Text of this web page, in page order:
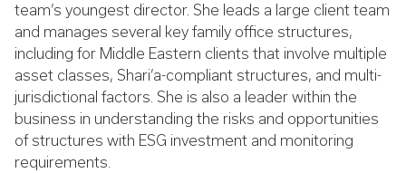
team’s youngest director. She leads a large client team
and manages several key family office structures,
including for Middle Eastern clients that involve multiple
asset classes, Shari’a-compliant structures, and multi-
jurisdictional factors. She is also a leader within the
business in understanding the risks and opportunities
of structures with ESG investment and monitoring
requirements.